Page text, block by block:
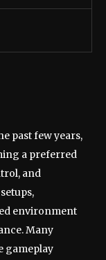
past few years,
a preferred
and
environment
Many
gameplay